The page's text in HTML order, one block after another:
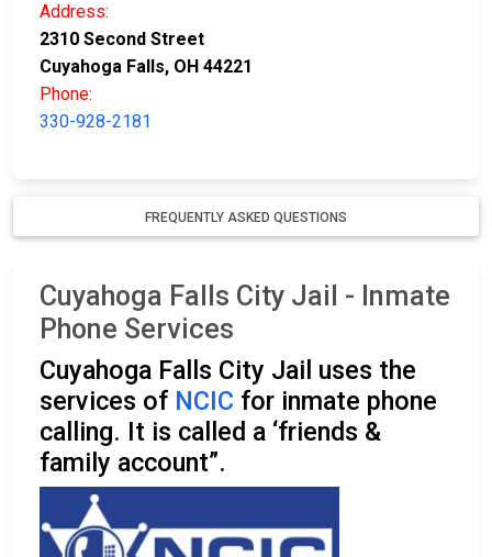
Address:
2310 Second Street
Cuyahoga Falls, OH 44221
Phone:
330-928-2181
FREQUENTLY ASKED QUESTIONS
Cuyahoga Falls City Jail - Inmate
Phone Services
Cuyahoga Falls City Jail uses the
services of NCIC for inmate phone
calling. It is called a ‘friends &
family account”.